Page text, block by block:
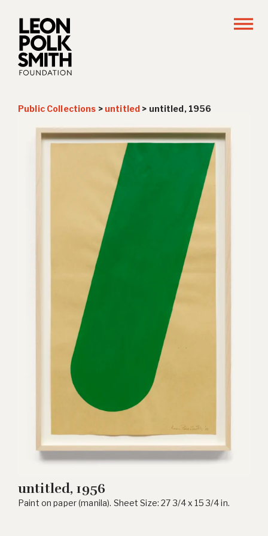
Public Collections > untitled > untitled, 1956
untitled, 1956
Paint on paper (manila). Sheet Size: 27 3/4 x 15 3/4 in.